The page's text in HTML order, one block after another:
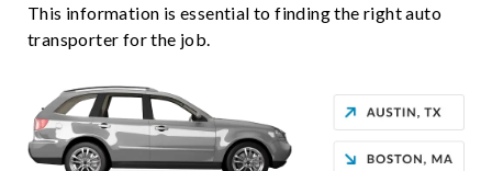
This information is essential to finding the right auto
transporter for the job.